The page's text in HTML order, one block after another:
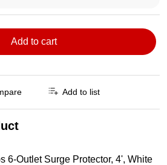
Add to cart
Add to list
6-Outlet Surge Protector, 4', White